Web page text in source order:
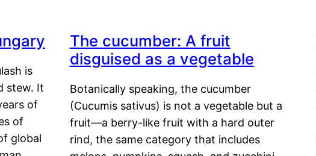
is
stew. It
of
of
global
The cucumber: A fruit
disguised as a vegetable
Botanically speaking, the cucumber
(Cucumis sativus) is not a vegetable but a
fruit—a berry-like fruit with a hard outer
rind, the same category that includes